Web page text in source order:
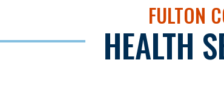
FULTON
HEALTH